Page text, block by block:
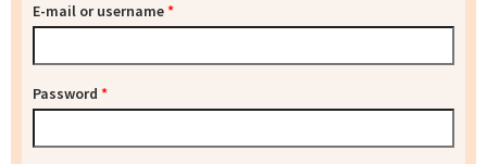
E-mail or username*
Password *